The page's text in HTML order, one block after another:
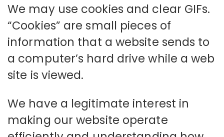
We may use cookies and clear GIFs.
“Cookies” are small pieces of
information that a website sends to
a computer’s hard drive while a web
site is viewed.
We have a legitimate interest in
making our website operate